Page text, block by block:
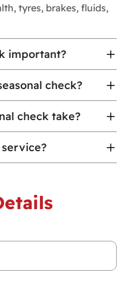
tyres, brakes, fluids,
important?
check?
check take?